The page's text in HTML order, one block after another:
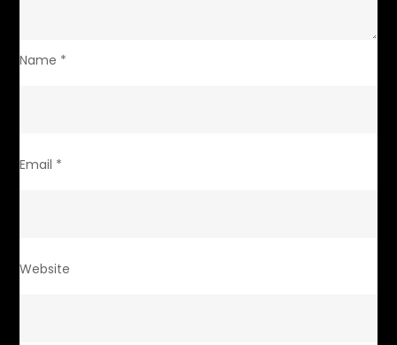
Name *
Email *
Website